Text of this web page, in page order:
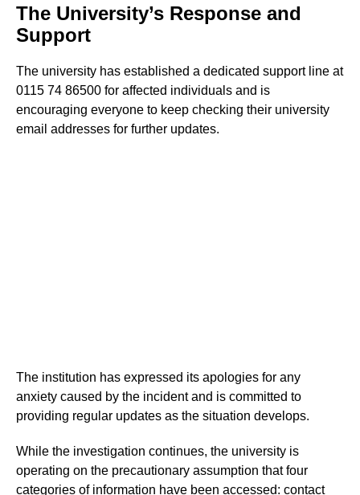
The University’s Response and
Support
The university has established a dedicated support line at
0115 74 86500 for affected individuals and is
encouraging everyone to keep checking their university
email addresses for further updates.
The institution has expressed its apologies for any
anxiety caused by the incident and is committed to
providing regular updates as the situation develops.
While the investigation continues, the university is
operating on the precautionary assumption that four
categories of information have been accessed: contact